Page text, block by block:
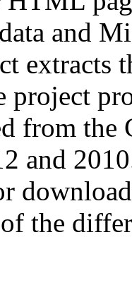
and
extracts
project
from
and
the